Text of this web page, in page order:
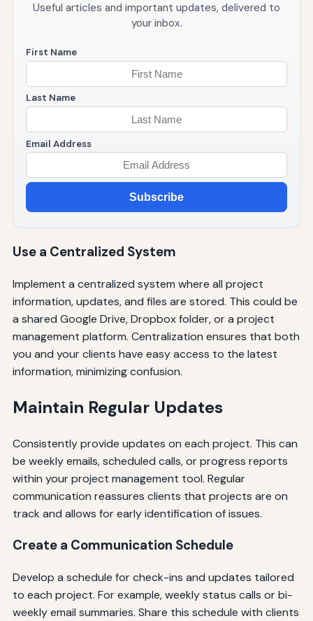
Useful articles and important updates, delivered to
your inbox.
First Name
Last Name
Email Address
Subscribe
Use a Centralized System
Implement a centralized system where all project
information, updates, and files are stored. This could be
a shared Google Drive, Dropbox folder, or a project
management platform. Centralization ensures that both
you and your clients have easy access to the latest
information, minimizing confusion.
Maintain Regular Updates
Consistently provide updates on each project. This can
be weekly emails, scheduled calls, or progress reports
within your project management tool. Regular
communication reassures clients that projects are on
track and allows for early identification of issues.
Create a Communication Schedule
Develop a schedule for check-ins and updates tailored
to each project. For example, weekly status calls or bi-
weekly email summaries. Share this schedule with clients